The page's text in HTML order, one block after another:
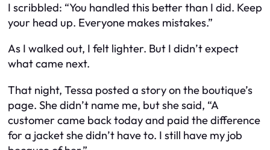
I scribbled: “You handled this better than I did. Keep
your head up. Everyone makes mistakes.”
As I walked out, I felt lighter. But I didn’t expect
what came next.
That night, Tessa posted a story on the boutique’s
page. She didn’t name me, but she said, “A
customer came back today and paid the difference
for a jacket she didn’t have to. I still have my job